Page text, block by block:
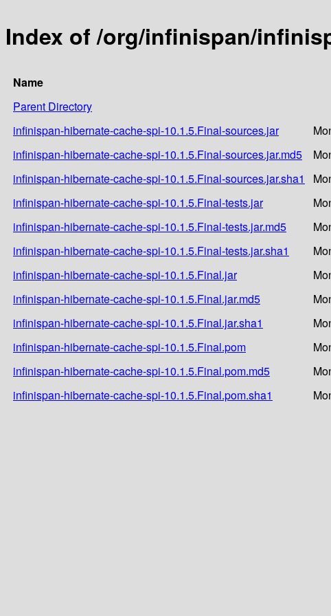
Index of /org/infinispan/
Name
Parent Directory
infinispan-hibernate-cache-spi-10.1.5.Final-sources.jar
infinispan-hibernate-cache-spi-10.1.5.Final-sources.jar.md5
infinispan-hibernate-cache-spi-10.1.5.Final-sources.jar.sha1
infinispan-hibernate-cache-spi-10.1.5.Final-tests.jar
infinispan-hibernate-cache-spi-10.1.5.Final-tests.jar.md5
infinispan-hibernate-cache-spi-10.1.5.Final-tests.jar.sha1
infinispan-hibernate-cache-spi-10.1.5.Final.jar
infinispan-hibernate-cache-spi-10.1.5.Final.jar.md5
infinispan-hibernate-cache-spi-10.1.5.Final.jar.sha1
infinispan-hibernate-cache-spi-10.1.5.Final.pom
infinispan-hibernate-cache-spi-10.1.5.Final.pom.md5
infinispan-hibernate-cache-spi-10.1.5.Final.pom.sha1